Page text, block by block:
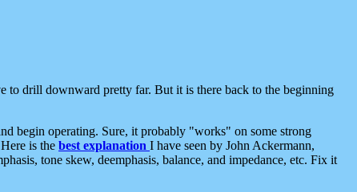
to drill downward pretty far. But it is there back to the beginning
begin operating. Sure, it probably "works" on some strong
is the best explanation I have seen by John Ackermann,
tone skew, deemphasis, balance, and impedance, etc. Fix it